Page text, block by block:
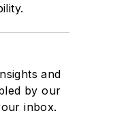
and
by our
inbox.